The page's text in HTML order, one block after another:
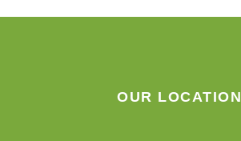
OUR LOCATION